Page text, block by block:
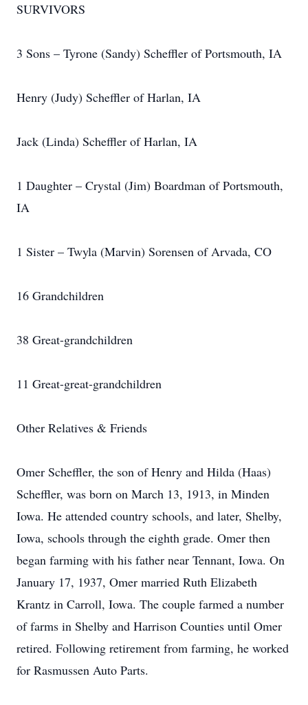
SURVIVORS
3 Sons – Tyrone (Sandy) Scheffler of Portsmouth, IA
Henry (Judy) Scheffler of Harlan, IA
Jack (Linda) Scheffler of Harlan, IA
1 Daughter – Crystal (Jim) Boardman of Portsmouth,
IA
1 Sister – Twyla (Marvin) Sorensen of Arvada, CO
16 Grandchildren
38 Great-grandchildren
11 Great-great-grandchildren
Other Relatives & Friends
Omer Scheffler, the son of Henry and Hilda (Haas)
Scheffler, was born on March 13, 1913, in Minden
Iowa. He attended country schools, and later, Shelby,
Iowa, schools through the eighth grade. Omer then
began farming with his father near Tennant, Iowa. On
January 17, 1937, Omer married Ruth Elizabeth
Krantz in Carroll, Iowa. The couple farmed a number
of farms in Shelby and Harrison Counties until Omer
retired. Following retirement from farming, he worked
for Rasmussen Auto Parts.